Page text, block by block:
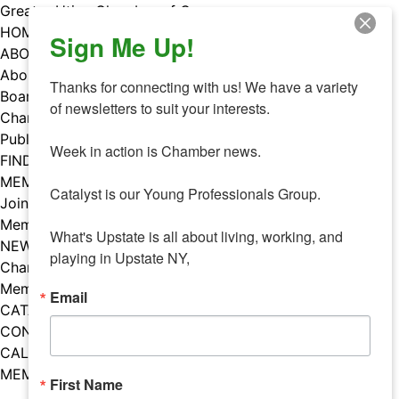
Skip
to
content
Greater Utica Chamber of Commerce
HOME
ABOUT
About Us
Board & Staff
Chamber Councils
Public Policy
FIND A MEMBER
MEMBERS
Join Our Chamber
Member Benefits
NEWS
Chamber News
Member Mentions
CATALYST
CONTACT US
CALENDAR OF EVENTS
MEMBER EVENTS CALENDAR
Facebook
Instagram
LISTEN TO THE PODCAST
Sign Me Up!
Thanks for connecting with us! We have a variety
of newsletters to suit your interests.
Week in action is Chamber news.
Catalyst is our Young Professionals Group.
What's Upstate is all about living, working, and
playing in Upstate NY,
Email
First Name